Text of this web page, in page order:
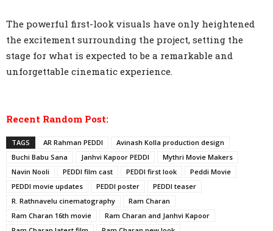
The powerful first-look visuals have only heightened
the excitement surrounding the project, setting the
stage for what is expected to be a remarkable and
unforgettable cinematic experience.
Recent Random Post:
TAGS AR Rahman PEDDI
Avinash Kolla production design
Buchi Babu Sana
Janhvi Kapoor PEDDI
Mythri Movie Makers
Navin Nooli
PEDDI film cast PEDDI first look
Peddi Movie
PEDDI movie updates
PEDDI poster
PEDDI teaser
R. Rathnavelu cinematography
Ram Charan
Ram Charan 16th movie
Ram Charan and Janhvi Kapoor